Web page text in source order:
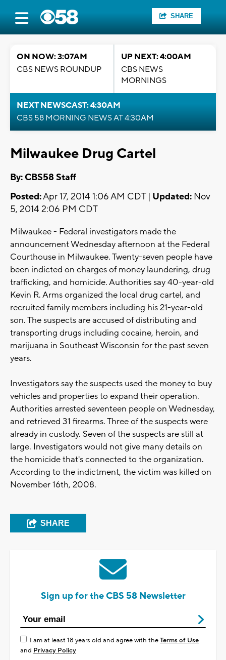
SHARE
ON NOW: 3:07AM
CBS NEWS ROUNDUP
UP NEXT: 4:00AM
CBS NEWS
MORNINGS
NEXT NEWSCAST: 4:30AM
CBS 58 MORNING NEWS AT 4:30AM
Milwaukee Drug Cartel
By: CBS58 Staff
Posted:Apr 17, 2014 1:06 AM CDT | Updated: Nov
5, 2014 2:06 PM CDT
Milwaukee - Federal investigators made the
announcement Wednesday afternoon at the Federal
Courthouse in Milwaukee. Twenty-seven people have
been indicted on charges of money laundering, drug
trafficking, and homicide. Authorities say 40-year-old
Kevin R. Arms organized the local drug cartel, and
recruited family members including his 21-year-old
son. The suspects are accused of distributing and
transporting drugs including cocaine, heroin, and
marijuana in Southeast Wisconsin for the past seven
years.
Investigators say the suspects used the money to buy
vehicles and properties to expand their operation.
Authorities arrested seventeen people on Wednesday,
and retrieved 31 firearms. Three of the suspects were
already in custody. Seven of the suspects are still at
large. Investigators would not give many details on
the homicide that's connected to the organization.
According to the indictment, the victim was killed on
November 16th, 2008.
SHARE
Sign up for the CBS 58 Newsletter
I am at least 18 years old and agree with theTerms of Use
and Privacy Policy